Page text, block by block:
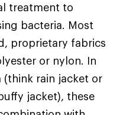
treatment to
bacteria. Most
proprietary fabrics
or nylon. In
rain jacket or
jacket), these